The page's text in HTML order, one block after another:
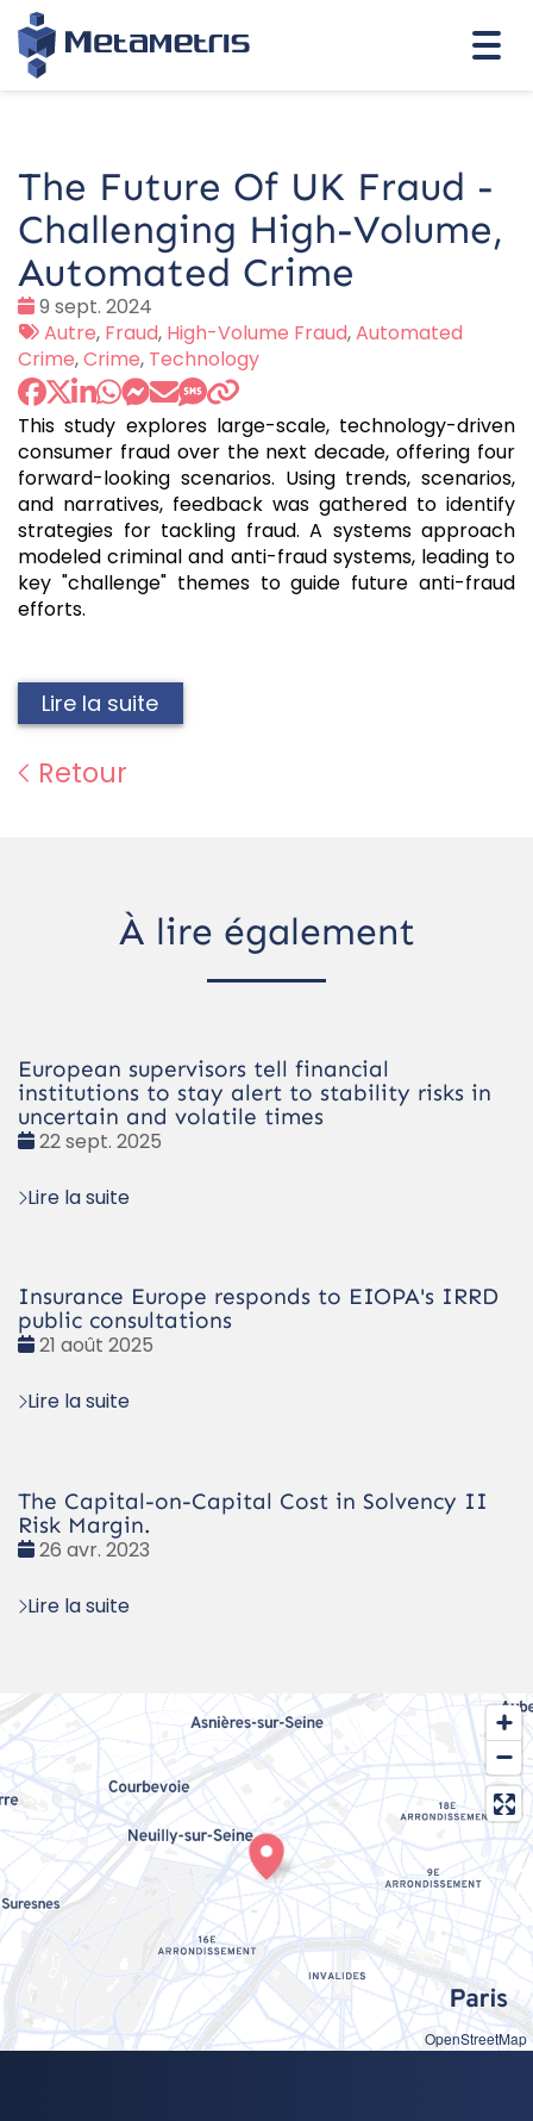
The Future Of UK Fraud -
Challenging High-Volume,
Automated Crime
Date
:
9 sept. 2024
Tags
:
Autre, Fraud, High-Volume Fraud,Automated
Crime,Crime, Technology
This study explores large-scale, technology-driven
consumer fraud over the next decade, offering four
forward-looking scenarios. Using trends, scenarios,
and narratives, feedback was gathered to identify
strategies for tackling fraud. A systems approach
modeled criminal and anti-fraud systems, leading to
key "challenge" themes to guide future anti-fraud
efforts.
Lire la suite
Retour
À lire également
European supervisors tell financial
institutions to stay alert to stability risks in
uncertain and volatile times
Date
22 sept. 2025
Lire la suite
Insurance Europe responds to EIOPA's IRRD
public consultations
Date
21 août 2025
Lire la suite
The Capital-on-Capital Cost in Solvency II
Risk Margin.
Date
26 avr. 2023
Lire la suite
OpenStreetMap